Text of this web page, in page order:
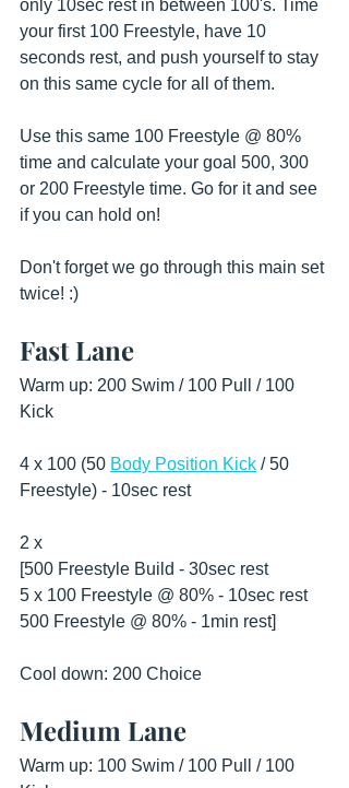
only 10sec rest in between 100's. Time
your first 100 Freestyle, have 10
seconds rest, and push yourself to stay
on this same cycle for all of them.
Use this same 100 Freestyle @ 80%
time and calculate your goal 500, 300
or 200 Freestyle time. Go for it and see
if you can hold on!
Don't forget we go through this main set
twice! :)
Fast Lane
Warm up: 200 Swim / 100 Pull / 100
Kick
4 x 100 (50 Body Position Kick / 50
Freestyle) - 10sec rest
2 x
[500 Freestyle Build - 30sec rest
5 x 100 Freestyle @ 80% - 10sec rest
500 Freestyle @ 80% - 1min rest]
Cool down: 200 Choice
Medium Lane
Warm up: 100 Swim / 100 Pull / 100